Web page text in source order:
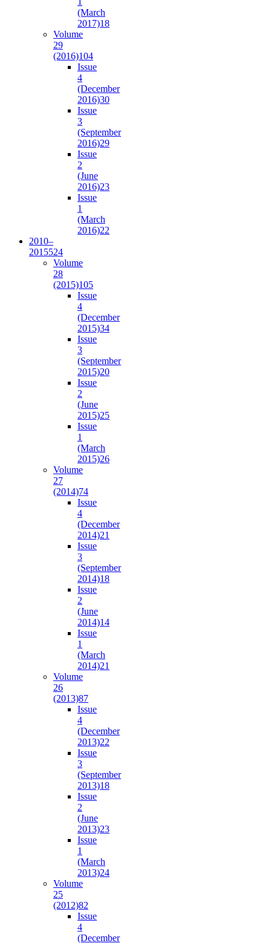
(March
2017)18
Volume
29
(2016)104
Issue
4
(December
2016)30
Issue
3
(September
2016)29
Issue
2
(June
2016)23
Issue
1
(March
2016)22
2010–
2015524
Volume
28
(2015)105
Issue
4
(December
2015)34
Issue
3
(September
2015)20
Issue
2
(June
2015)25
Issue
1
(March
2015)26
Volume
27
(2014)74
Issue
4
(December
2014)21
Issue
3
(September
2014)18
Issue
2
(June
2014)14
Issue
1
(March
2014)21
Volume
26
(2013)87
Issue
4
(December
2013)22
Issue
3
(September
2013)18
Issue
2
(June
2013)23
Issue
1
(March
2013)24
Volume
25
(2012)82
Issue
4
(December